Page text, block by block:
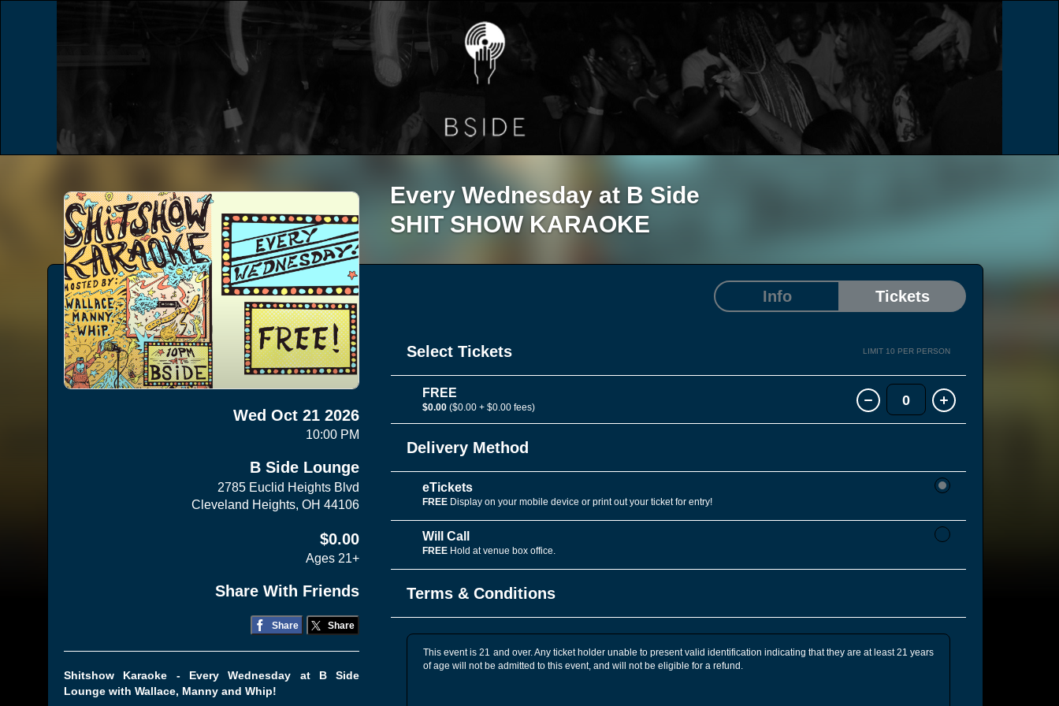
Every Wednesday at B Side
SHIT SHOW KARAOKE
Wed Oct 21 2026
10:00 PM
B Side Lounge
2785 Euclid Heights Blvd
Cleveland Heights, OH 44106
$0.00
Ages 21+
Share With Friends
Share Share
Shitshow Karaoke - Every Wednesday at B Side
Lounge with Wallace, Manny and Whip!
Info Tickets
Select Tickets LIMIT 10 PER PERSON
FREE
$0.00($0.00 + $0.00 fees) 0
Delivery Method
eTickets
FREE Display on your mobile device or print out your ticket for entry!
Will Call
FREE Hold at venue box office.
Terms & Conditions
This event is 21 and over. Any ticket holder unable to present valid identification indicating that they are at least 21 years
of age will not be admitted to this event, and will not be eligible for a refund.